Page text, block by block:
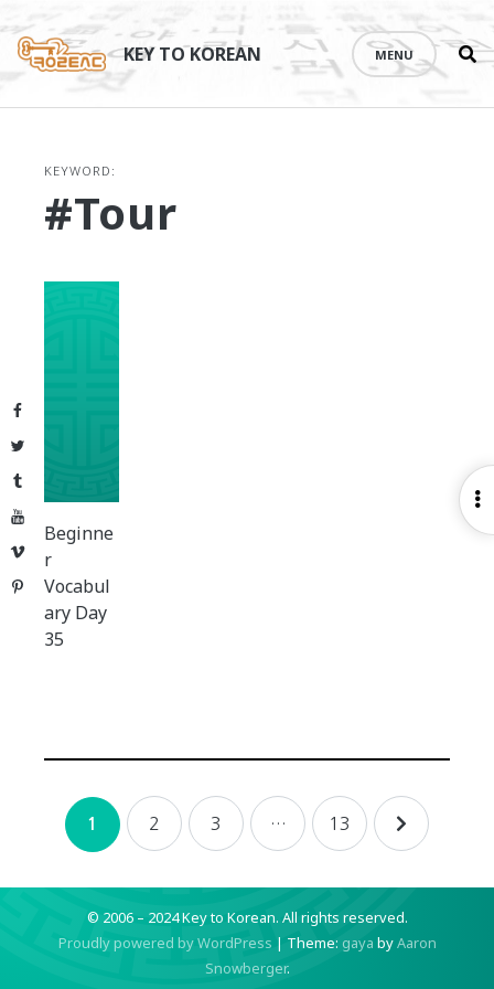
Facebook
Twitter
Tumblr
YouTube
Vimeo
Pinterest
content
KEY TO KOREAN MENU
KEYWORD:
#tour
Beginne
r
Vocabul
ary Day
35
Posts
navigation
1 2 3 … 13
© 2006 – 2024 Key to Korean. All rights reserved.
Proudly powered by WordPress | Theme: gaya byAaron
Snowberger.